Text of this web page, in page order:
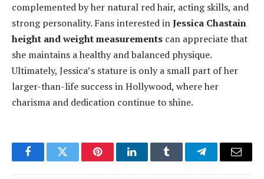
complemented by her natural red hair, acting skills, and
strong personality. Fans interested inJessica Chastain
height and weight measurements can appreciate that
she maintains a healthy and balanced physique.
Ultimately, Jessica’s stature is only a small part of her
larger-than-life success in Hollywood, where her
charisma and dedication continue to shine.
FacebookTwitter PinterestLinkedInTumblr TelegramEmail